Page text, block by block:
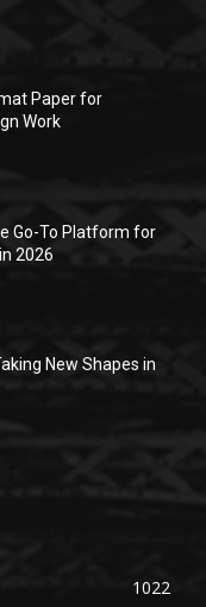
Paper for
Work
Go-To Platform for
2026
New Shapes in
1022